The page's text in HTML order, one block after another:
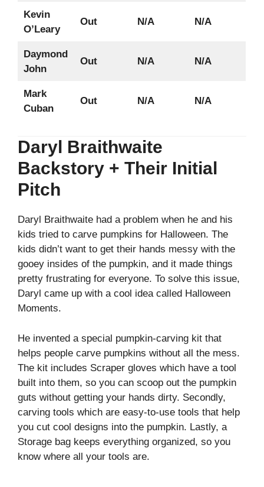
Kevin
O’Leary
Out N/A N/A
Daymond
John
Out N/A N/A
Mark
Cuban
Out N/A N/A
Daryl Braithwaite
Backstory + Their Initial
Pitch
Daryl Braithwaite had a problem when he and his
kids tried to carve pumpkins for Halloween. The
kids didn’t want to get their hands messy with the
gooey insides of the pumpkin, and it made things
pretty frustrating for everyone. To solve this issue,
Daryl came up with a cool idea called Halloween
Moments.
He invented a special pumpkin-carving kit that
helps people carve pumpkins without all the mess.
The kit includes Scraper gloves which have a tool
built into them, so you can scoop out the pumpkin
guts without getting your hands dirty. Secondly,
carving tools which are easy-to-use tools that help
you cut cool designs into the pumpkin. Lastly, a
Storage bag keeps everything organized, so you
know where all your tools are.